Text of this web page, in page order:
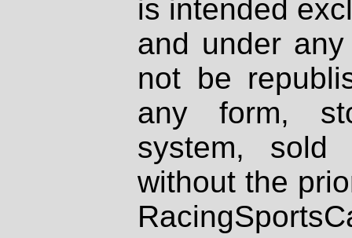
is intended
and under
not be
any form,
system, sold
without the